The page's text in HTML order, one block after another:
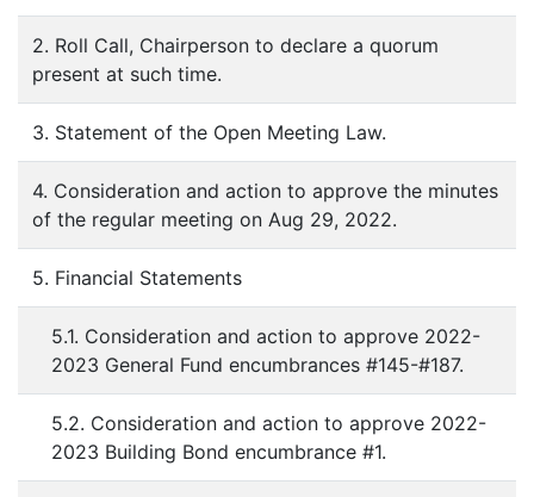
2. Roll Call, Chairperson to declare a quorum
present at such time.
3. Statement of the Open Meeting Law.
4. Consideration and action to approve the minutes
of the regular meeting on Aug 29, 2022.
5. Financial Statements
5.1. Consideration and action to approve 2022-
2023 General Fund encumbrances #145-#187.
5.2. Consideration and action to approve 2022-
2023 Building Bond encumbrance #1.